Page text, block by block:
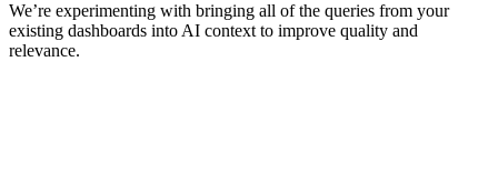
We’re experimenting with bringing all of the queries from your
existing dashboards into AI context to improve quality and
relevance.